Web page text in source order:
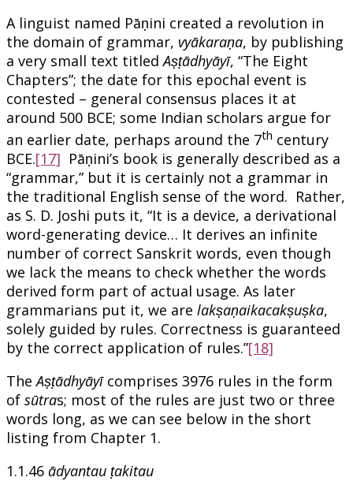
A linguist named Pāṇini created a revolution in
the domain of grammar, vyākaraṇa, by publishing
a very small text titledAṣṭādhyāyī, “The Eight
Chapters”; the date for this epochal event is
contested – general consensus places it at
around 500 BCE; some Indian scholars argue for
an earlier date, perhaps around the 7th century
BCE.[17] Pāṇini’s book is generally described as a
“grammar,” but it is certainly not a grammar in
the traditional English sense of the word. Rather,
as S. D. Joshi puts it, “It is a device, a derivational
word-generating device… It derives an infinite
number of correct Sanskrit words, even though
we lack the means to check whether the words
derived form part of actual usage. As later
grammarians put it, we are lakṣaṇaikacakṣuṣka,
solely guided by rules. Correctness is guaranteed
by the correct application of rules.”[18]
TheAṣṭādhyāyīcomprises 3976 rules in the form
of sūtras; most of the rules are just two or three
words long, as we can see below in the short
listing from Chapter 1.
1.1.46 ādyantau ṭakitau